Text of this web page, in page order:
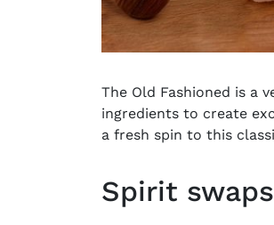
The Old Fashioned is a
ingredients to create
a fresh spin to this
Spirit swaps